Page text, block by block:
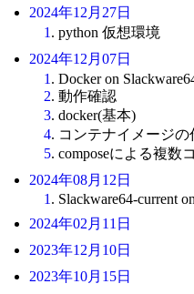
2024年12月27日
1 . python 仮想環境
2024年12月07日
1 . Docker on
2. 動作確認
3. docker(基本)
4. コンテナイメージの
5. composeによる複数
2024年08月12日
1. Slackware64-current
2024年02月11日
2023年12月10日
2023年10月15日